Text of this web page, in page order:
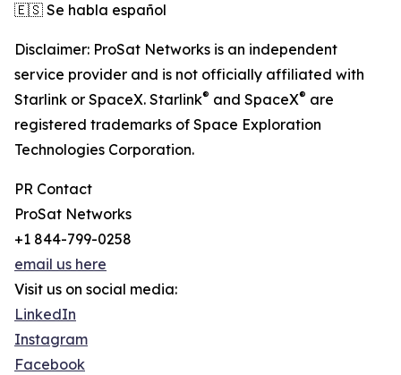
🇪🇸 Se habla español
Disclaimer: ProSat Networks is an independent
service provider and is not officially affiliated with
Starlink or SpaceX. Starlink® and SpaceX® are
registered trademarks of Space Exploration
Technologies Corporation.
PR Contact
ProSat Networks
+1 844-799-0258
email us here
Visit us on social media:
LinkedIn
Instagram
Facebook